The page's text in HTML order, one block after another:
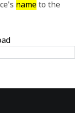
nameto the